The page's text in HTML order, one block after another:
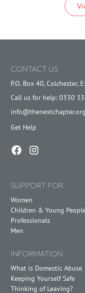
CONTACT US
P.O. Box 40, Colchester,
Call us for help: 0330
Get Help
SUPPORT FOR
Women
Children & Young
Professionals
Men
INFORMATION
What is Domestic Abuse
Keeping Yourself Safe
Thinking of Leaving?